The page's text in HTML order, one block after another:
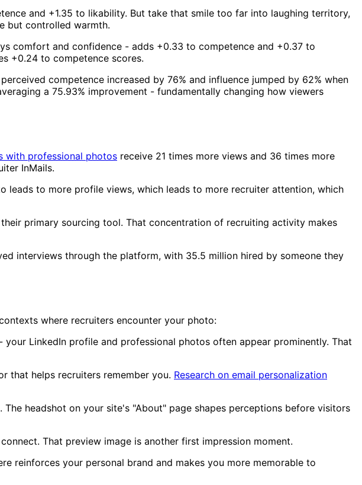
and +1.35 to likability. But take that smile too far into laughing territory,
but controlled warmth.
comfort and confidence - adds +0.33 to competence and +0.37 to
+0.24 to competence scores.
competence increased by 76% and influence jumped by 62% when
a 75.93% improvement - fundamentally changing how viewers
with professional photos receive 21 times more views and 36 times more
InMails.
leads to more profile views, which leads to more recruiter attention, which
primary sourcing tool. That concentration of recruiting activity makes
interviews through the platform, with 35.5 million hired by someone they
where recruiters encounter your photo:
- your LinkedIn profile and professional photos often appear prominently. That
that helps recruiters remember you. Research on email personalization
headshot on your site's "About" page shapes perceptions before visitors
That preview image is another first impression moment.
reinforces your personal brand and makes you more memorable to